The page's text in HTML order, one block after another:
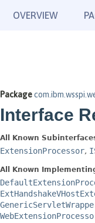
OVERVIEW
Package
Interface
All Known
ExtensionProcessor,
All Known